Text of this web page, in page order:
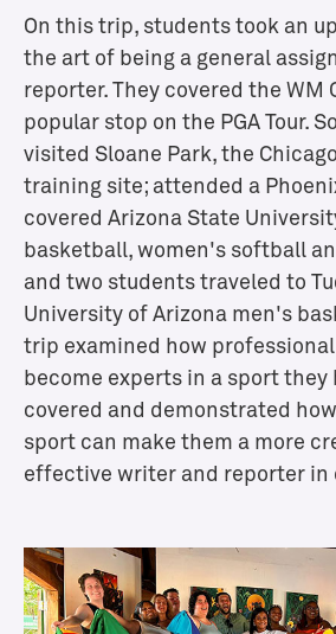
v
e
C
o
n
c
t
r
a
t
i
o
n
s
l
u
On this trip, students took an
the art of being a general
reporter. They covered the WM
popular stop on the PGA Tour.
visited Sloane Park, the
training site; attended a
covered Arizona State
basketball, women's softball
and two students traveled to
University of Arizona men's
trip examined how
become experts in a sport they
covered and demonstrated
sport can make them a more
effective writer and reporter in